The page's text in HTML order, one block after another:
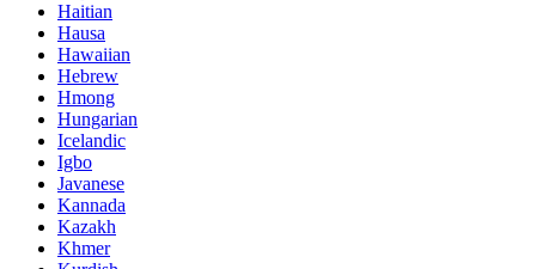
Haitian
Hausa
Hawaiian
Hebrew
Hmong
Hungarian
Icelandic
Igbo
Javanese
Kannada
Kazakh
Khmer